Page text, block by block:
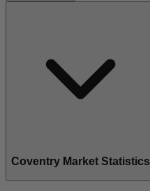
Coventry Market Statistics